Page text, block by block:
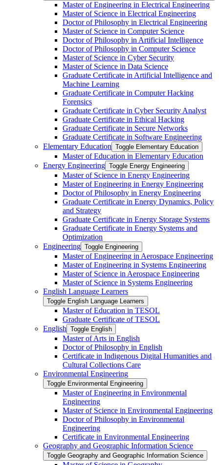
Master of Engineering in Electrical Engineering
Master of Science in Electrical Engineering
Doctor of Philosophy in Electrical Engineering
Master of Science in Computer Science
Doctor of Philosophy in Artificial Intelligence
Doctor of Philosophy in Computer Science
Master of Science in Cyber Security
Master of Science in Data Science
Graduate Certificate in Artificial Intelligence and
Machine Learning
Graduate Certificate in Computer Hacking
Forensics
Graduate Certificate in Cyber Security Analyst
Graduate Certificate in Ethical Hacking
Graduate Certificate in Secure Networks
Graduate Certificate in Software Engineering
Elementary Education Toggle Elementary Education
Master of Education in Elementary Education
Energy Engineering Toggle Energy Engineering
Master of Science in Energy Engineering
Master of Engineering in Energy Engineering
Doctor of Philosophy in Energy Engineering
Graduate Certificate in Energy Dynamics, Policy
and Strategy
Graduate Certificate in Energy Storage Systems
Graduate Certificate in Energy Systems and
Optimization
Engineering Toggle Engineering
Master of Engineering in Aerospace Engineering
Master of Engineering in Systems Engineering
Master of Science in Aerospace Engineering
Master of Science in Systems Engineering
English Language Learners
Toggle English Language Learners
Master of Education in TESOL
Graduate Certificate of TESOL
English Toggle English
Master of Arts in English
Doctor of Philosophy in English
Certificate in Indigenous Digital Humanities and
Cultural Collections Care
Environmental Engineering
Toggle Environmental Engineering
Master of Engineering in Environmental
Engineering
Master of Science in Environmental Engineering
Doctor of Philosophy in Environmental
Engineering
Certificate in Environmental Engineering
Geography and Geographic Information Science
Toggle Geography and Geographic Information Science